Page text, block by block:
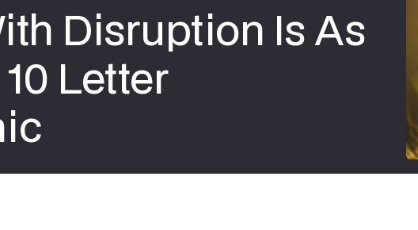
Disruption Is As
Letter